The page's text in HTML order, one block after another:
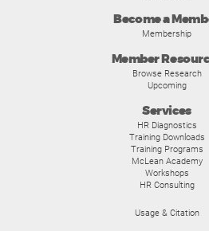
Become a
Membership
Member
Browse Research
Upcoming
Services
HR Diagnostics
Training Downloads
Training Programs
McLean Academy
Workshops
HR Consulting
Usage & Citation